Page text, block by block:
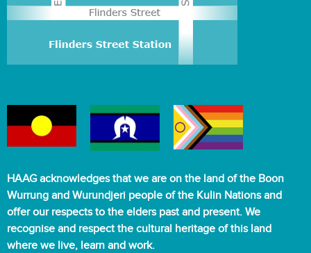
HAAG acknowledges that we are on the land of the Boon
Wurrung and Wurundjeri people of the Kulin Nations and
offer our respects to the elders past and present. We
recognise and respect the cultural heritage of this land
where we live, learn and work.